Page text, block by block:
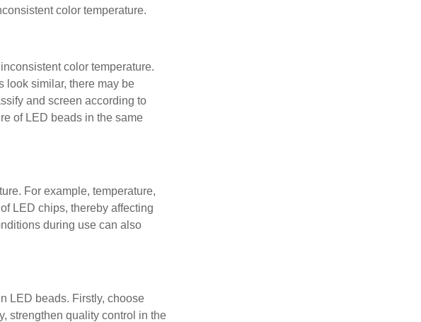
color temperature.
color temperature.
look similar, there may be
and screen according to
of LED beads in the same
For example, temperature,
LED chips, thereby affecting
during use can also
LED beads. Firstly, choose
strengthen quality control in the